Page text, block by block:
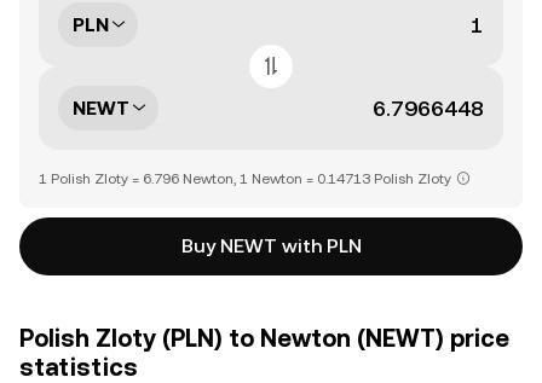
PLN
NEWT
1 Polish Zloty = 6.796 Newton, 1 Newton = 0.14713 Polish Zloty
Buy NEWT with PLN
Polish Zloty (PLN) to Newton (NEWT) price
statistics